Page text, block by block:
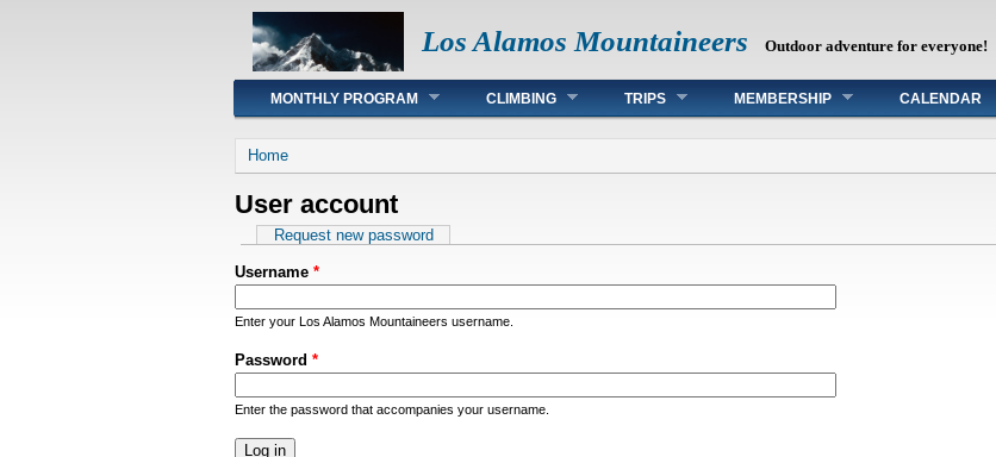
Los Alamos Mountaineers Outdoor adventure for everyone!
Main menu
MONTHLY PROGRAM CLIMBING TRIPS MEMBERSHIP CALENDAR
You are here
Home
User account
Primary tabs
Request new password
Username *
Enter your Los Alamos Mountaineers username.
Password *
Enter the password that accompanies your username.